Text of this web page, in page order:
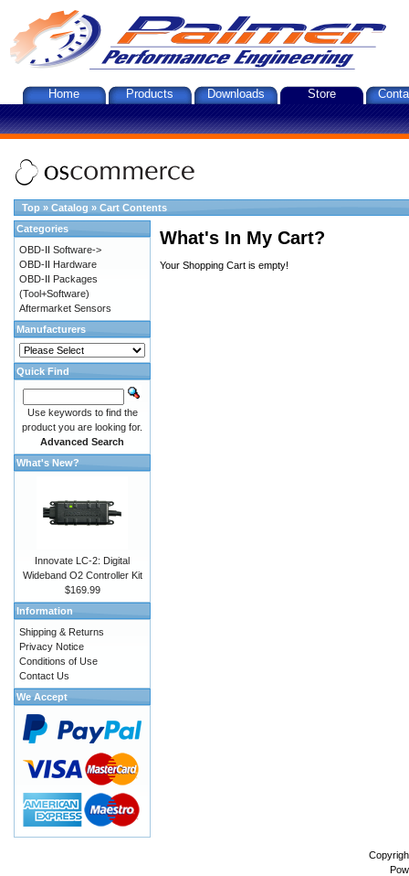
Home Products Downloads Store
Top » Catalog » Cart Contents
What's In My Cart?
Your Shopping Cart is empty!
Categories
OBD-II Software->
OBD-II Hardware
OBD-II Packages
(Tool+Software)
Aftermarket Sensors
Manufacturers
Quick Find
Use keywords to find the
product you are looking for.
Advanced Search
What's New?
Innovate LC-2: Digital
Wideband O2 Controller Kit
$169.99
Information
Shipping & Returns
Privacy Notice
Conditions of Use
Contact Us
We Accept